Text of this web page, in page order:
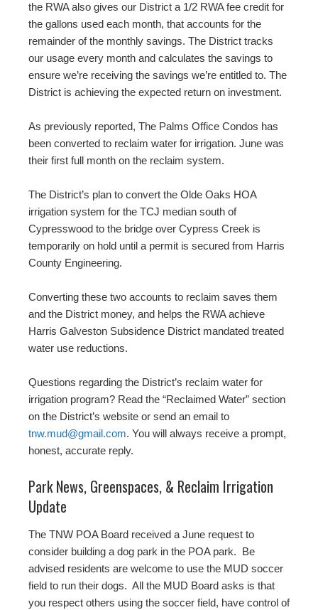
the RWA also gives our District a 1/2 RWA fee credit for
the gallons used each month, that accounts for the
remainder of the monthly savings. The District tracks
our usage every month and calculates the savings to
ensure we’re receiving the savings we’re entitled to. The
District is achieving the expected return on investment.
As previously reported, The Palms Office Condos has
been converted to reclaim water for irrigation. June was
their first full month on the reclaim system.
The District’s plan to convert the Olde Oaks HOA
irrigation system for the TCJ median south of
Cypresswood to the bridge over Cypress Creek is
temporarily on hold until a permit is secured from Harris
County Engineering.
Converting these two accounts to reclaim saves them
and the District money, and helps the RWA achieve
Harris Galveston Subsidence District mandated treated
water use reductions.
Questions regarding the District’s reclaim water for
irrigation program? Read the “Reclaimed Water” section
on the District’s website or send an email to
tnw.mud@gmail.com. You will always receive a prompt,
honest, accurate reply.
Park News, Greenspaces, & Reclaim Irrigation
Update
The TNW POA Board received a June request to
consider building a dog park in the POA park. Be
advised residents are welcome to use the MUD soccer
field to run their dogs. All the MUD Board asks is that
you respect others using the soccer field, have control of